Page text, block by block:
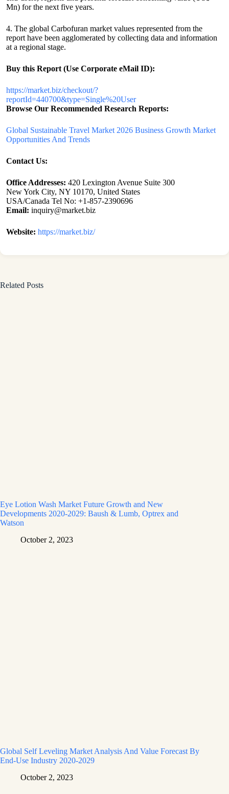
Mn) for the next five years.
4. The global Carbofuran market values represented from the
report have been agglomerated by collecting data and information
at a regional stage.
Buy this Report (Use Corporate eMail ID):
https://market.biz/checkout/?
reportId=440700&type=Single%20User
Browse Our Recommended Research Reports:
Global Sustainable Travel Market 2026 Business Growth Market
Opportunities And Trends
Contact Us:
Office Addresses: 420 Lexington Avenue Suite 300
New York City, NY 10170, United States
USA/Canada Tel No: +1-857-2390696
Email: inquiry@market.biz
Website: https://market.biz/
Related Posts
Eye Lotion Wash Market Future Growth and New
Developments 2020-2029: Baush & Lumb, Optrex and
Watson
October 2, 2023
Global Self Leveling Market Analysis And Value Forecast By
End-Use Industry 2020-2029
October 2, 2023